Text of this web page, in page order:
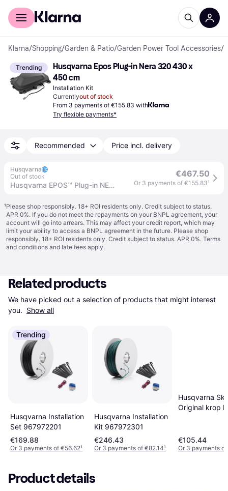
For shoppers
Klarna/Shopping/Garden & Patio/Garden Power Tool Accessories/
Trending
Husqvarna Epos Plug-in Nera 320 430 x
450 cm
Installation Kit
Currentlyout of stock
From 3 payments of €155.83 with
Try flexible payments*
Recommended Price incl. delivery
Husqvarna
Out of stock
Husqvarna EPOS™ Plug-in NERA 320/430X/450X
€467.50
Or 3 payments of €155.83¹
¹Please shop responsibly. 18+ ROI residents only. Credit subject to status.
APR 0%. If you do not meet the repayments on your BNPL agreement, your
account will go into arrears. This may affect your credit report, which may
limit your ability to access a BNPL agreement in the future. Please shop
responsibly. 18+ ROI residents only. Credit subject to status. APR 0%. Terms
and conditions and late fees apply.
Related products
We have picked out a selection of products that might interest
you. Show all
Trending
Husqvarna Installation
Set 967972201
€169.88
Or 3 payments of €56.62¹
Husqvarna Installation
Kit 967972301
€246.43
Or 3 payments of €82.14¹
Husqvarna
Original krop
€105.44
Or 3 payments
Product details